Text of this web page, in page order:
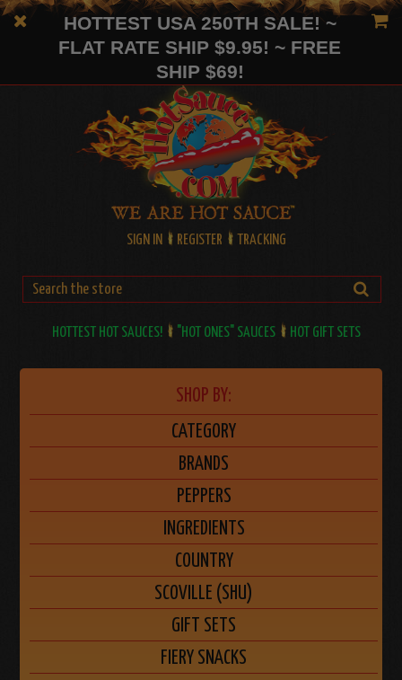
HOTTEST USA 250TH SALE! ~
FLAT RATE SHIP $9.95! ~ FREE
SHIP $69!
SIGN IN REGISTER TRACKING
HOTTEST HOT SAUCES! "HOT ONES" SAUCES HOT GIFT SETS
SHOP BY:
CATEGORY
BRANDS
PEPPERS
INGREDIENTS
COUNTRY
SCOVILLE (SHU)
GIFT SETS
FIERY SNACKS